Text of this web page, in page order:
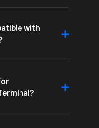
with